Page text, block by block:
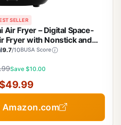
SELLER
Air Fryer – Digital Space-
Fryer with Nonstick and
Quick & Easy Meals in
– Black
9.7/10BUSA Score
Save $10.00
$49.99